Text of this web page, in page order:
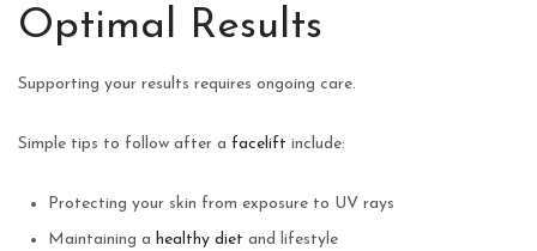
Optimal Results
Supporting your results requires ongoing care.
Simple tips to follow after a facelift include:
Protecting your skin from exposure to UV rays
Maintaining a healthy diet and lifestyle